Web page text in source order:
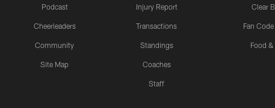
Podcast
Cheerleaders
Community
Site Map
Injury Report
Transactions
Standings
Coaches
Staff
Clear
Fan
Food